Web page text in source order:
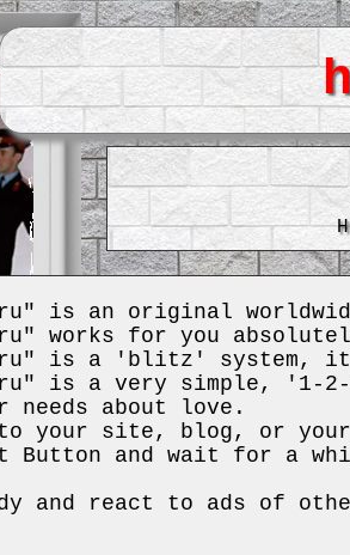
is an original worldwide
works for you
is a 'blitz' system,
is a very simple, '1-2-
about love.
your site, blog, or your
Button and wait for a
and react to ads of